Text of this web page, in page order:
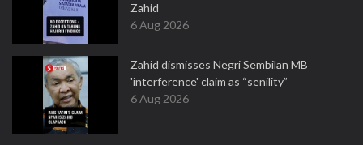
Zahid
6 Aug 2026
Zahid dismisses Negri Sembilan MB
'interference' claim as “senility”
6 Aug 2026